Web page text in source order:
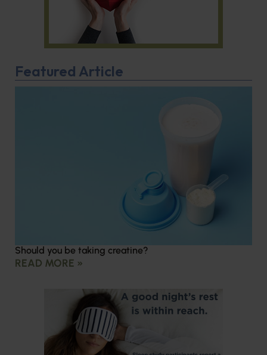
Featured Article
Should you be taking creatine?
READ MORE »